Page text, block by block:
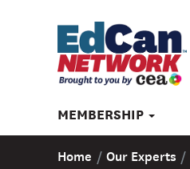
MEMBERSHIP
Home / Our Experts /